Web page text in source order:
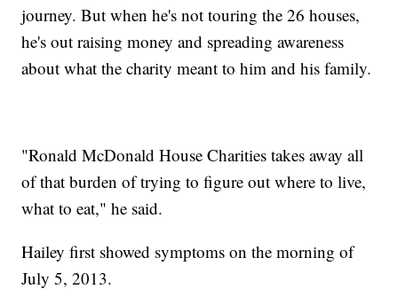
journey. But when he's not touring the 26 houses,
he's out raising money and spreading awareness
about what the charity meant to him and his family.
"Ronald McDonald House Charities takes away all
of that burden of trying to figure out where to live,
what to eat," he said.
Hailey first showed symptoms on the morning of
July 5, 2013.